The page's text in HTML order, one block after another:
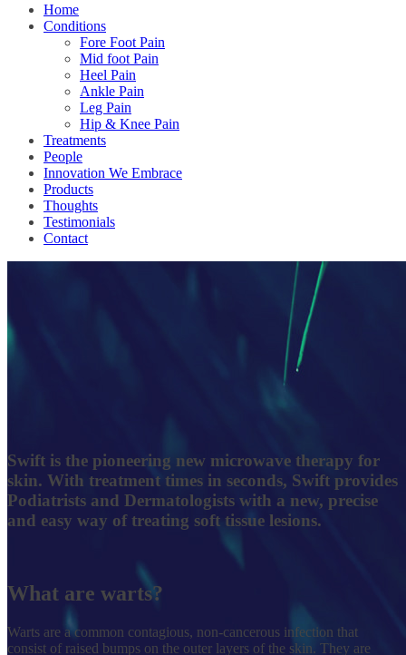
Home
Conditions
Fore Foot Pain
Mid foot Pain
Heel Pain
Ankle Pain
Leg Pain
Hip & Knee Pain
Treatments
People
Innovation We Embrace
Products
Thoughts
Testimonials
Contact
Swift is the pioneering new microwave therapy for
skin. With treatment times in seconds, Swift provides
Podiatrists and Dermatologists with a new, precise
and easy way of treating soft tissue lesions.
What are warts?
Warts are a common contagious, non-cancerous infection that
consist of raised bumps on the outer layers of the skin. They are